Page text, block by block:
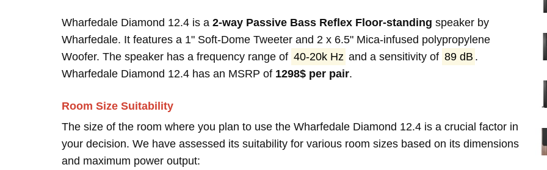
Wharfedale Diamond 12.4 is a 2-way Passive Bass Reflex Floor-standing speaker by
Wharfedale. It features a 1" Soft-Dome Tweeter and 2 x 6.5" Mica-infused polypropylene
Woofer. The speaker has a frequency range of 40-20k Hz and a sensitivity of 89 dB .
Wharfedale Diamond 12.4 has an MSRP of 1298$ per pair.
Room Size Suitability
The size of the room where you plan to use the Wharfedale Diamond 12.4 is a crucial factor in
your decision. We have assessed its suitability for various room sizes based on its dimensions
and maximum power output: